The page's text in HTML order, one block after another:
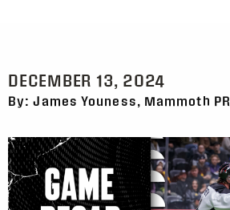
DECEMBER 13, 2024
By: James Youness, Mammoth PR